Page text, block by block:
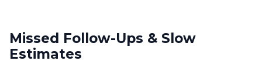
Missed Follow-Ups & Slow
Estimates